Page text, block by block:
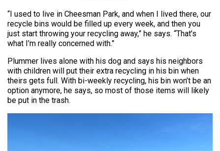
“I used to live in Cheesman Park, and when I lived there, our
recycle bins would be filled up every week, and then you
just start throwing your recycling away,” he says. “That’s
what I’m really concerned with.”
Plummer lives alone with his dog and says his neighbors
with children will put their extra recycling in his bin when
theirs gets full. With bi-weekly recycling, his bin won’t be an
option anymore, he says, so most of those items will likely
be put in the trash.